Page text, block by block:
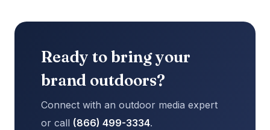
Ready to bring your
brand outdoors?
Connect with an outdoor media expert
or call (866) 499-3334.